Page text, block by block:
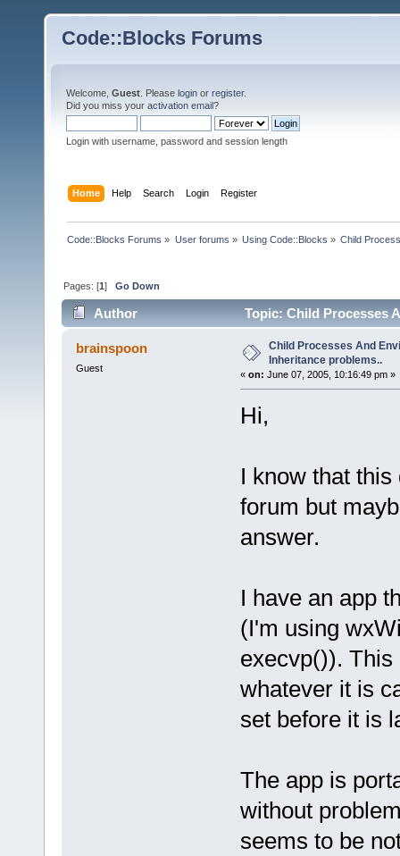
Code::Blocks Forums
Welcome, Guest . Please login or register.
Did you miss your activation email?
Login with username, password and session length
Home Help Search Login Register
Code::Blocks Forums » User forums » Using Code::Blocks » Child
Pages: [1]Go Down
Author Topic: Child Processes
brainspoon
Guest
Child Processes And
Inheritance problems..
« on: June 07, 2005, 10:16:49 pm »
Hi,
I know that
forum but
answer.
I have an app
(I'm using
execvp()).
whatever it is
set before it is
The app is
without
seems to be